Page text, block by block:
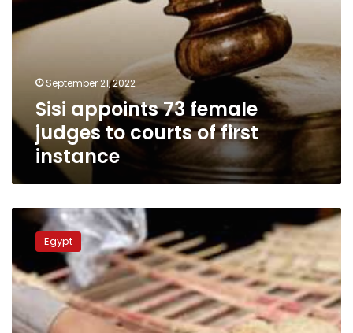
September 21, 2022
Sisi appoints 73 female
judges to courts of first
instance
Official
Gazette
publishes
prices
of
unsubsidized
bread
Egypt